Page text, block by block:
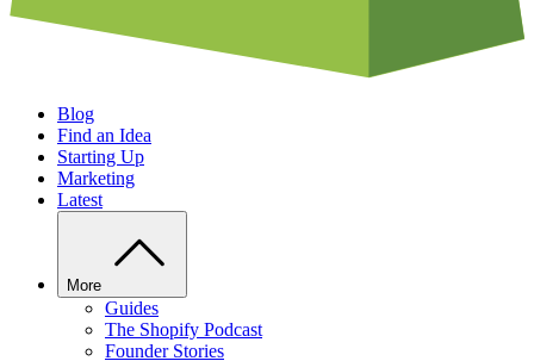
Blog
Find an Idea
Starting Up
Marketing
Latest
More
Guides
The Shopify Podcast
Founder Stories